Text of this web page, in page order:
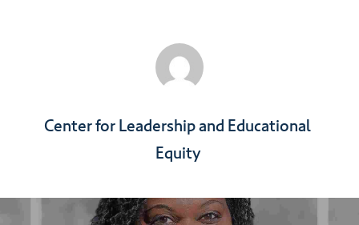
Center for Leadership and Educational
Equity